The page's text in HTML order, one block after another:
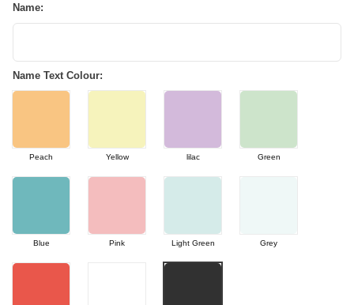
Name:
Name Text Colour:
Peach Yellow lilac Green
Blue Pink Light Green Grey